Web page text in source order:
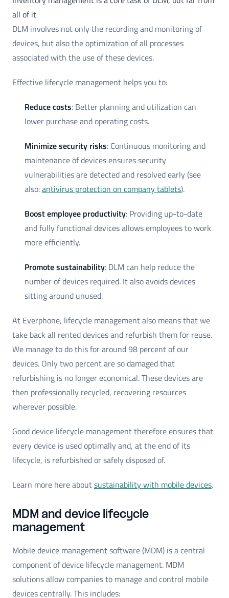
all of it
DLM involves not only the recording and monitoring of
devices, but also the optimization of all processes
associated with the use of these devices.
Effective lifecycle management helps you to:
Reduce costs: Better planning and utilization can
lower purchase and operating costs.
Minimize security risks: Continuous monitoring and
maintenance of devices ensures security
vulnerabilities are detected and resolved early (see
also:antivirus protection on company tablets).
Boost employee productivity: Providing up-to-date
and fully functional devices allows employees to work
more efficiently.
Promote sustainability: DLM can help reduce the
number of devices required. It also avoids devices
sitting around unused.
At Everphone, lifecycle management also means that we
take back all rented devices and refurbish them for reuse.
We manage to do this for around 98 percent of our
devices. Only two percent are so damaged that
refurbishing is no longer economical. These devices are
then professionally recycled, recovering resources
wherever possible.
Good device lifecycle management therefore ensures that
every device is used optimally and, at the end of its
lifecycle, is refurbished or safely disposed of.
Learn more here aboutsustainability with mobile devices.
MDM and device lifecycle
management
Mobile device management software (MDM) is a central
component of device lifecycle management. MDM
solutions allow companies to manage and control mobile
devices centrally. This includes: